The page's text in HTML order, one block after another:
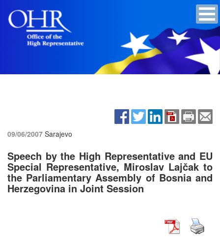
09/06/2007 Sarajevo
Speech by the High Representative and EU
Special Representative, Miroslav Lajčak to
the Parliamentary Assembly of Bosnia and
Herzegovina in Joint Session